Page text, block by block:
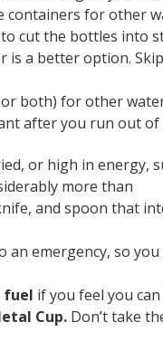
containers for other
to cut the bottles into
is a better option.
both) for other
after you run out of
or high in energy,
more than
and spoon that
emergency, so
fuel if you feel you
Cup. Don’t take